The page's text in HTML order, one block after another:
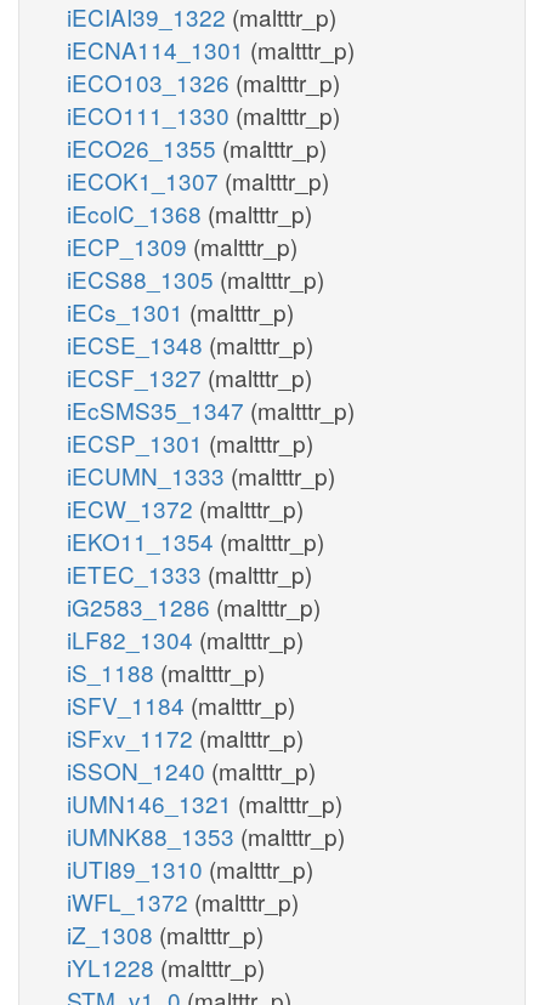
iECIAI39_1322 (maltttr_p)
iECNA114_1301 (maltttr_p)
iECO103_1326 (maltttr_p)
iECO111_1330 (maltttr_p)
iECO26_1355 (maltttr_p)
iECOK1_1307 (maltttr_p)
iEcolC_1368 (maltttr_p)
iECP_1309 (maltttr_p)
iECS88_1305 (maltttr_p)
iECs_1301 (maltttr_p)
iECSE_1348 (maltttr_p)
iECSF_1327 (maltttr_p)
iEcSMS35_1347 (maltttr_p)
iECSP_1301 (maltttr_p)
iECUMN_1333 (maltttr_p)
iECW_1372 (maltttr_p)
iEKO11_1354 (maltttr_p)
iETEC_1333 (maltttr_p)
iG2583_1286 (maltttr_p)
iLF82_1304 (maltttr_p)
iS_1188 (maltttr_p)
iSFV_1184 (maltttr_p)
iSFxv_1172 (maltttr_p)
iSSON_1240 (maltttr_p)
iUMN146_1321 (maltttr_p)
iUMNK88_1353 (maltttr_p)
iUTI89_1310 (maltttr_p)
iWFL_1372 (maltttr_p)
iZ_1308 (maltttr_p)
iYL1228 (maltttr_p)